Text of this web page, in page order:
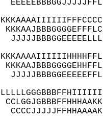
KKKAAAAIIIIIIFFFCCCC
KKKAAAAIIIIIIHHHHFFL
LLLLLGGGBBBFFHIIIIII